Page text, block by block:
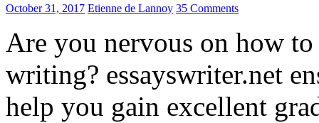
October 31, 2017 Etienne de Lannoy 35 Comments
Are you nervous on how
writing? essayswriter.net
help you gain excellent